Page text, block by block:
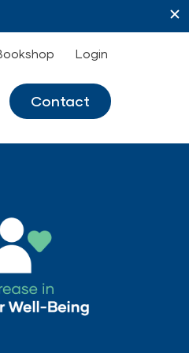
Login
Contact